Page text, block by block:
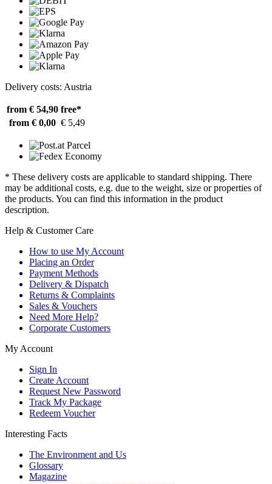
Delivery costs: Austria
from € 54,90 free*
from € 0,00 € 5,49
* These delivery costs are applicable to standard shipping. There
may be additional costs, e.g. due to the weight, size or properties of
the products. You can find this information in the product
description.
Help & Customer Care
How to use My Account
Placing an Order
Payment Methods
Delivery & Dispatch
Returns & Complaints
Sales & Vouchers
Need More Help?
Corporate Customers
My Account
Sign In
Create Account
Request New Password
Track My Package
Redeem Voucher
Interesting Facts
The Environment and Us
Glossary
Magazine